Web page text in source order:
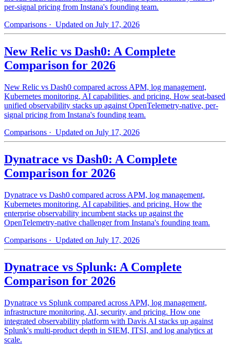
per-signal pricing from Instana's founding team.
Comparisons · Updated on July 17, 2026
New Relic vs Dash0: A Complete
Comparison for 2026
New Relic vs Dash0 compared across APM, log management,
Kubernetes monitoring, AI capabilities, and pricing. How seat-based
unified observability stacks up against OpenTelemetry-native, per-
signal pricing from Instana's founding team.
Comparisons · Updated on July 17, 2026
Dynatrace vs Dash0: A Complete
Comparison for 2026
Dynatrace vs Dash0 compared across APM, log management,
Kubernetes monitoring, AI capabilities, and pricing. How the
enterprise observability incumbent stacks up against the
OpenTelemetry-native challenger from Instana's founding team.
Comparisons · Updated on July 17, 2026
Dynatrace vs Splunk: A Complete
Comparison for 2026
Dynatrace vs Splunk compared across APM, log management,
infrastructure monitoring, AI, security, and pricing. How one
integrated observability platform with Davis AI stacks up against
Splunk's multi-product depth in SIEM, ITSI, and log analytics at
scale.